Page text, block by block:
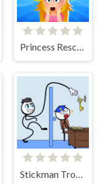
Princess Rescue Cut Rope
Stickman Troll- Thief Puzzle